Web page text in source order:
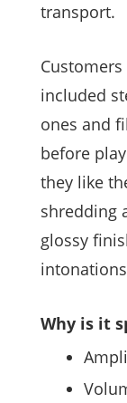
transport.
included
ones and
before
they like
shredding
glossy
Why is it